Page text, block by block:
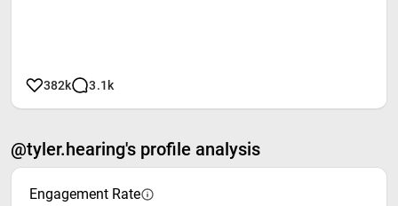
382k 3.1k
@tyler.hearing's profile analysis
Engagement Rate